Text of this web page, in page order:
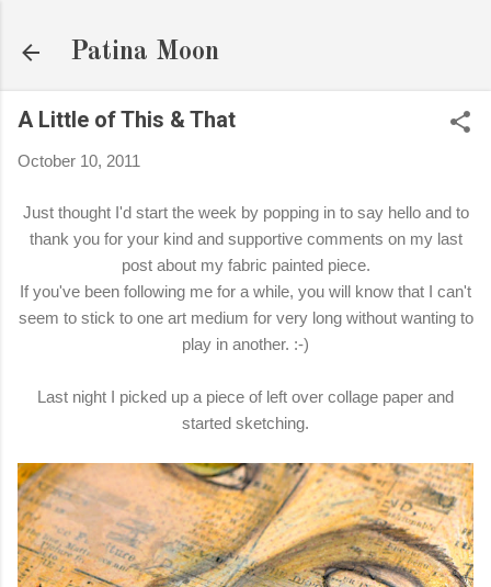
Patina Moon
A Little of This & That
October 10, 2011
Just thought I'd start the week by popping in to say hello and to
thank you for your kind and supportive comments on my last
post about my fabric painted piece.
If you've been following me for a while, you will know that I can't
seem to stick to one art medium for very long without wanting to
play in another. :-)
Last night I picked up a piece of left over collage paper and
started sketching.